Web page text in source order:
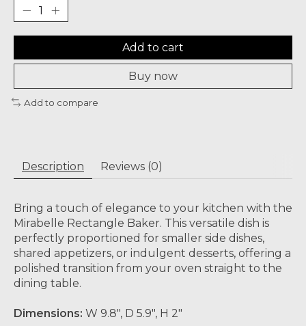
Add to cart
Buy now
Add to compare
Description Reviews (0)
Bring a touch of elegance to your kitchen with the
Mirabelle Rectangle Baker. This versatile dish is
perfectly proportioned for smaller side dishes,
shared appetizers, or indulgent desserts, offering a
polished transition from your oven straight to the
dining table.
Dimensions: W 9.8", D 5.9", H 2"